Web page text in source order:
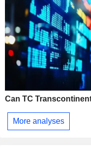
Can TC
More analyses